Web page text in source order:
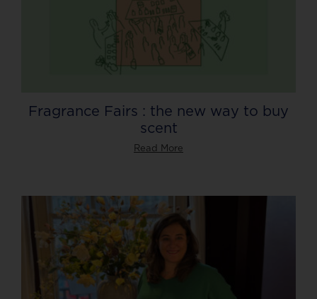
Fragrance Fairs : the new way to buy
scent
Read More